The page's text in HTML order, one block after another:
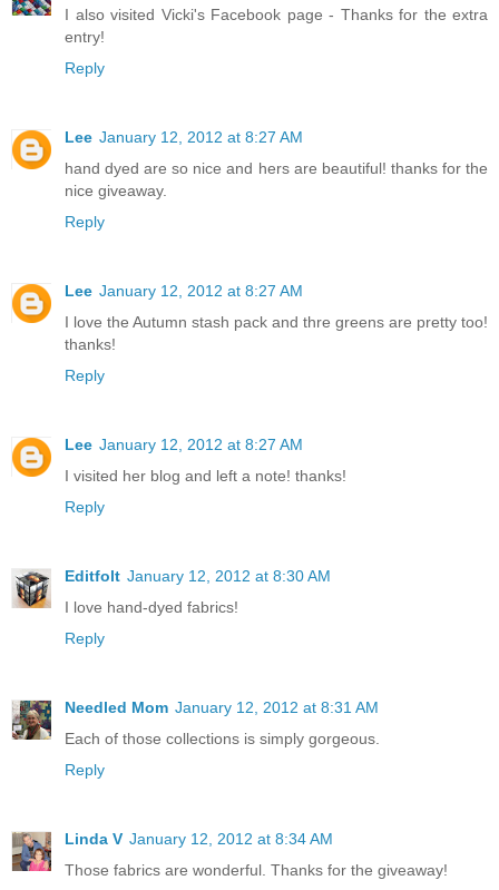
I also visited Vicki's Facebook page - Thanks for the extra
entry!
Reply
Lee January 12, 2012 at 8:27 AM
hand dyed are so nice and hers are beautiful! thanks for the
nice giveaway.
Reply
Lee January 12, 2012 at 8:27 AM
I love the Autumn stash pack and thre greens are pretty too!
thanks!
Reply
Lee January 12, 2012 at 8:27 AM
I visited her blog and left a note! thanks!
Reply
Editfolt January 12, 2012 at 8:30 AM
I love hand-dyed fabrics!
Reply
Needled Mom January 12, 2012 at 8:31 AM
Each of those collections is simply gorgeous.
Reply
Linda V January 12, 2012 at 8:34 AM
Those fabrics are wonderful. Thanks for the giveaway!